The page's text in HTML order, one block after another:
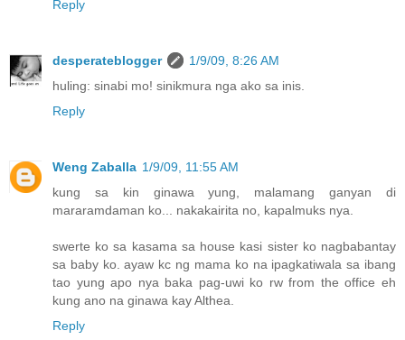
Reply
desperateblogger
1/9/09, 8:26 AM
huling: sinabi mo! sinikmura nga ako sa inis.
Reply
Weng Zaballa 1/9/09, 11:55 AM
kung sa kin ginawa yung, malamang ganyan di
mararamdaman ko... nakakairita no, kapalmuks nya.
swerte ko sa kasama sa house kasi sister ko nagbabantay
sa baby ko. ayaw kc ng mama ko na ipagkatiwala sa ibang
tao yung apo nya baka pag-uwi ko rw from the office eh
kung ano na ginawa kay Althea.
Reply